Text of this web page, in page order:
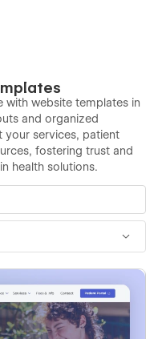
with website templates in
and organized
your services, patient
fostering trust and
health solutions.